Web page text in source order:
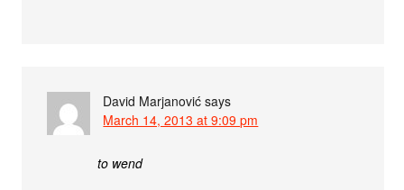
David Marjanović says
March 14, 2013 at 9:09 pm
to wend